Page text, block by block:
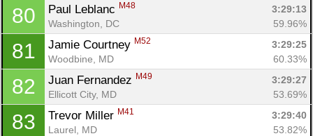
80 Paul Leblanc M48
3:29:13
Washington, DC
59.96%
81 Jamie Courtney M52
3:29:25
Woodbine, MD
60.33%
82 Juan Fernandez M49
3:29:27
Ellicott City, MD
53.69%
83 Trevor Miller M41
3:29:40
Laurel, MD
53.82%